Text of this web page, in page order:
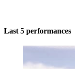
Last 5 performances